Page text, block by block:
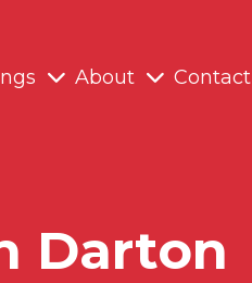
About Contact
Darton